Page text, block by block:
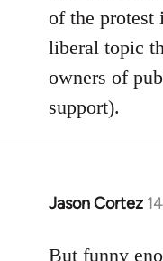
of the protest
liberal topic
owners of
support).
Jason Cortez
In
to
But funny